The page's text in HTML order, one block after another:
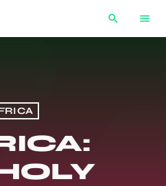
search menu